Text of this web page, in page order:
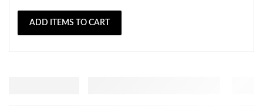
ADD ITEMS TO CART